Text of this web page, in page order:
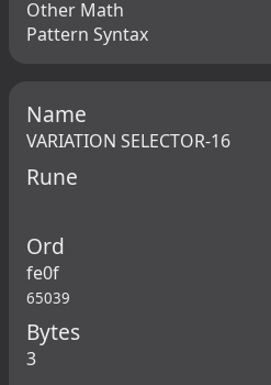
Other Math
Pattern Syntax
Name
VARIATION SELECTOR-16
Rune
Ord
fe0f
65039
Bytes
3